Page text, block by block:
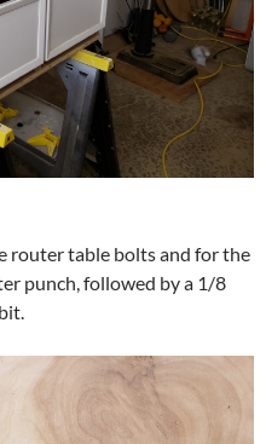
router table bolts and for the
punch, followed by a 1/8